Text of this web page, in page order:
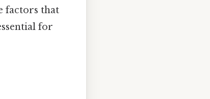
factors that
for